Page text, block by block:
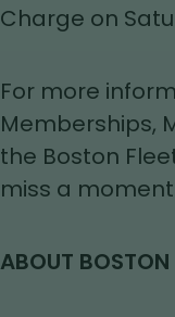
Charge on
For more
Memberships,
the Boston
miss a
ABOUT BOSTON